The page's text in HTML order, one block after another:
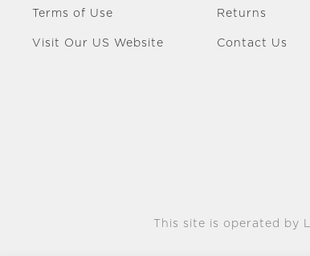
Terms of Use
Visit Our US Website
Returns
Contact Us
This site is operated by